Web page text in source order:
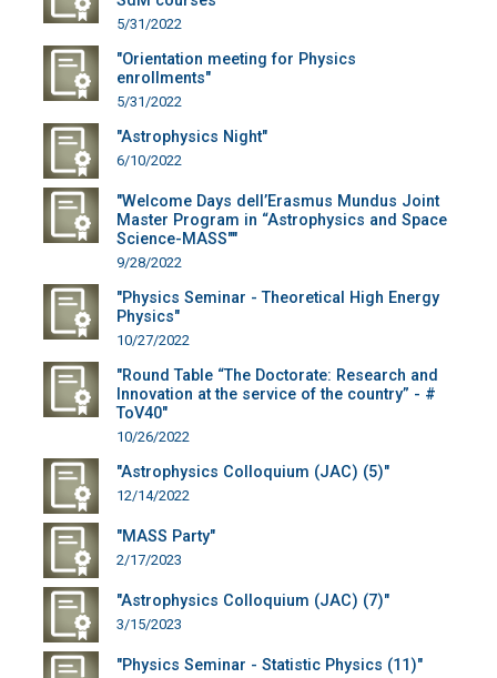
5/31/2022
"Orientation meeting for Physics
enrollments"
5/31/2022
"Astrophysics Night"
6/10/2022
"Welcome Days dell’Erasmus Mundus Joint
Master Program in “Astrophysics and Space
Science-MASS""
9/28/2022
"Physics Seminar - Theoretical High Energy
Physics"
10/27/2022
"Round Table “The Doctorate: Research and
Innovation at the service of the country” - #
ToV40"
10/26/2022
"Astrophysics Colloquium (JAC) (5)"
12/14/2022
"MASS Party"
2/17/2023
"Astrophysics Colloquium (JAC) (7)"
3/15/2023
"Physics Seminar - Statistic Physics (11)"